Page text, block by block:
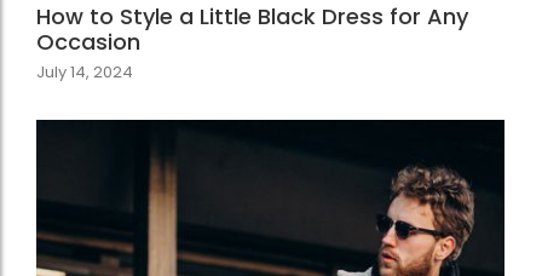
How to Style a Little Black Dress for Any
Occasion
July 14, 2024